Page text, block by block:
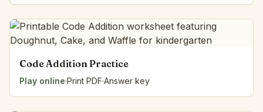
Code Addition Practice
Play online·Print PDF·Answer key